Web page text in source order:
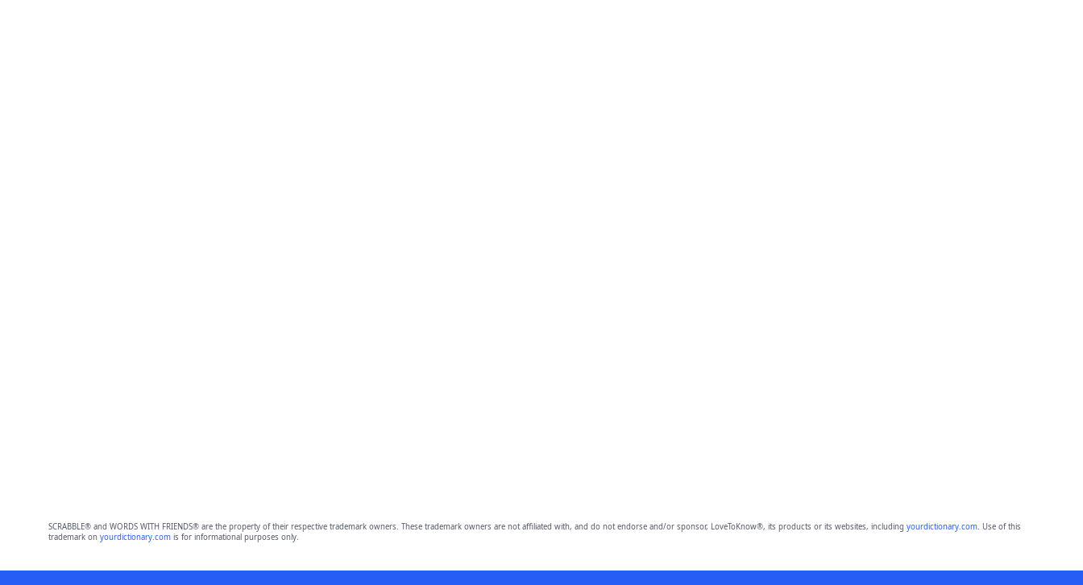
SCRABBLE® and WORDS WITH FRIENDS® are the property of their respective trademark owners. These trademark owners are not affiliated with, and do not endorse and/or sponsor, LoveToKnow®, its products or its websites, including yourdictionary.com. Use of this
trademark on yourdictionary.comis for informational purposes only.